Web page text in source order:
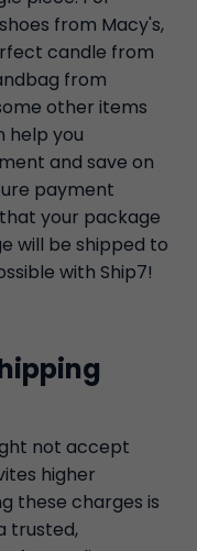
from Macy's,
candle from
from
other items
help you
and save on
payment
your package
will be shipped to
with Ship7!
not accept
higher
these charges is
trusted,